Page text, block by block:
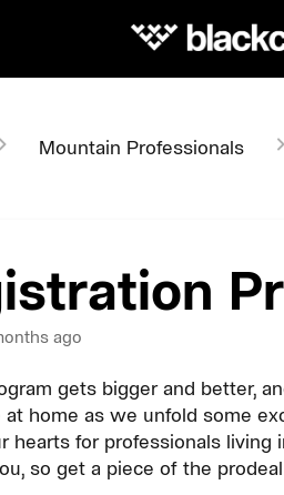
Mountain Professionals
ago
gets bigger and better,
at home as we unfold some
hearts for professionals
so get a piece of the